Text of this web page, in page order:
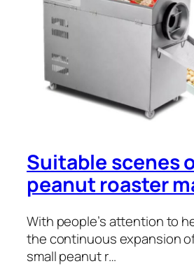
Suitable scenes
peanut roaster
With people’s attention to
the continuous expansion
small peanut r…